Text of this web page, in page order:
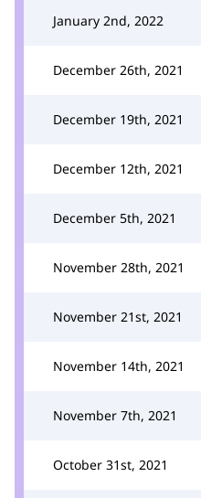
January 2nd, 2022
December 26th, 2021
December 19th, 2021
December 12th, 2021
December 5th, 2021
November 28th, 2021
November 21st, 2021
November 14th, 2021
November 7th, 2021
October 31st, 2021